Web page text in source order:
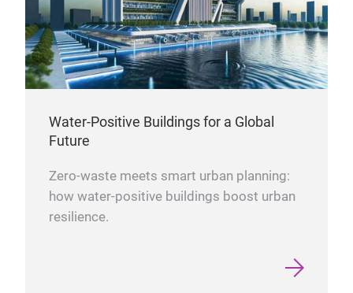
Water-Positive Buildings for a Global
Future
Zero-waste meets smart urban planning:
how water-positive buildings boost urban
resilience.